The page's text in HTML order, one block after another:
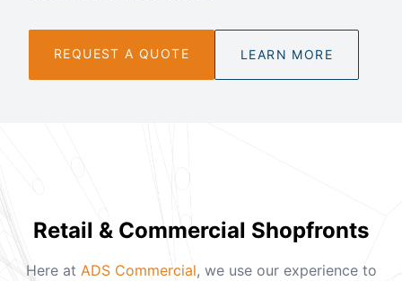
REQUEST A QUOTE LEARN MORE
Retail & Commercial Shopfronts
Here at ADS Commercial, we use our experience to